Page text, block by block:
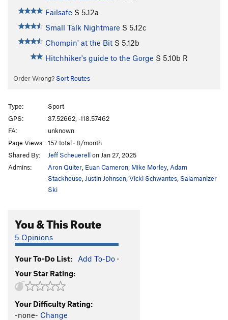
Failsafe S 5.12a
Small Talk Nightmare S 5.12c
Chompin' at the Bit S 5.12b
Hitchhiker's guide to the Gorge S 5.10b R
Order Wrong? Sort Routes
Type:
Sport
GPS:
37.52662, -118.57462
FA:
unknown
Page Views: 157 total · 8/month
Shared By:
Jeff Scheuerellon Jan 27, 2025
Admins:
Aron Quiter Euan Cameron Mike Morley Adam
Stackhouse Justin Johnsen Vicki Schwantes Salamanizer
Ski
You & This Route
5 Opinions
Your To-Do List: Add To-Do ·
Your Star Rating:
Your Difficulty Rating:
-none- Change